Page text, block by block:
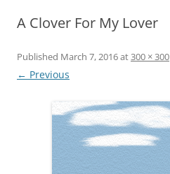
A Clover For My Lover
Published March 7, 2016at300 × 300
← Previous